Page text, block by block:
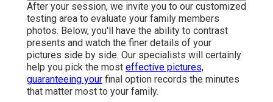
After your session, we invite you to our customized
testing area to evaluate your family members
photos. Below, you'll have the ability to contrast
presents and watch the finer details of your
pictures side by side. Our specialists will certainly
help you pick the most effective pictures,
guaranteeing your final option records the minutes
that matter most to your family.